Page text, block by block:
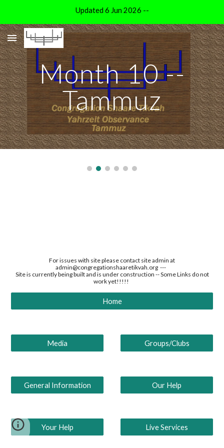
Updated 6 Jun 2026 --
Month 10 --
Tammuz
For issues with site please contact site admin at
admin@congregationshaaretikvah.org ---
Site is currently being built and is under construction -- Some Links do not
work yet!!!!!
Home
Media Groups/Clubs
General Information Our Help
Your Help Live Services